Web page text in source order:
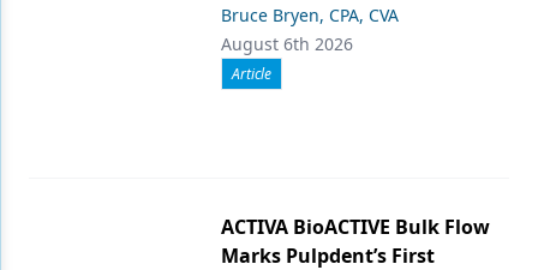
Bruce Bryen, CPA, CVA
August 6th 2026
Article
ACTIVA BioACTIVE Bulk Flow
Marks Pulpdent’s First